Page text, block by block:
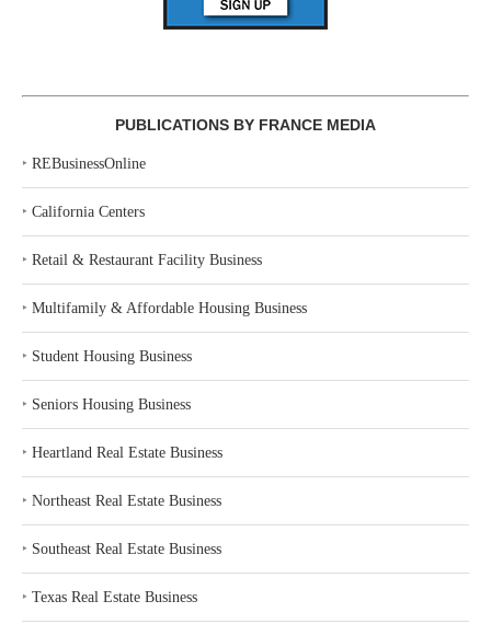
PUBLICATIONS BY FRANCE MEDIA
‣ REBusinessOnline
‣ California Centers
‣ Retail & Restaurant Facility Business
‣ Multifamily & Affordable Housing Business
‣ Student Housing Business
‣ Seniors Housing Business
‣ Heartland Real Estate Business
‣ Northeast Real Estate Business
‣ Southeast Real Estate Business
‣ Texas Real Estate Business